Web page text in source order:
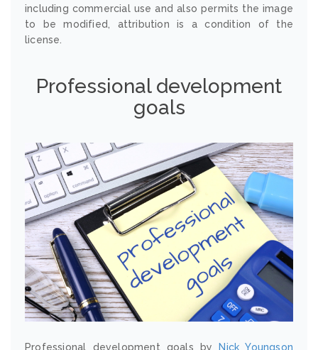
including commercial use and also permits the image
to be modified, attribution is a condition of the
license.
Professional development
goals
Professional development goals by Nick Youngson